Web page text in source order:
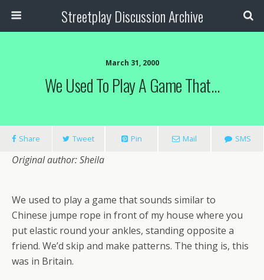
Streetplay Discussion Archive
March 31, 2000
We Used To Play A Game That…
Share Tweet Pin Mail SMS
Original author: Sheila
We used to play a game that sounds similar to
Chinese jumpe rope in front of my house where you
put elastic round your ankles, standing opposite a
friend. We’d skip and make patterns. The thing is, this
was in Britain.